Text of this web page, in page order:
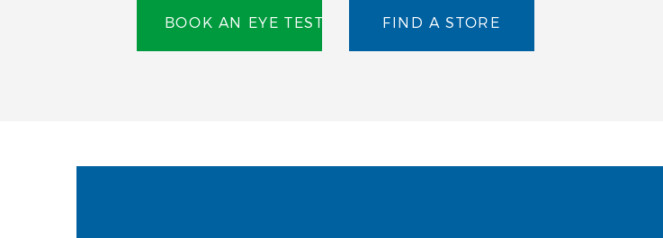
BOOK AN EYE TEST FIND A STORE